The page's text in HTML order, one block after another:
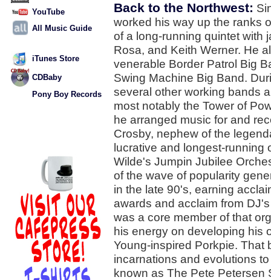
YouTube
All Music Guide
iTunes Store
CDBaby
Pony Boy Records
Back to the Northwest:
worked his way up the ranks
of a long-running quintet with
Rosa, and Keith Werner. He
venerable Border Patrol Big
Swing Machine Big Band.
several other working bands
most notably the Tower of
he arranged music for and
Crosby, nephew of the
lucrative and longest-running
Wilde's Jumpin Jubilee
of the wave of popularity
in the late 90's, earning
awards and acclaim from
was a core member of that
his energy on developing his
Young-inspired Porkpie.
incarnations and evolutions
known as The Pete Petersen